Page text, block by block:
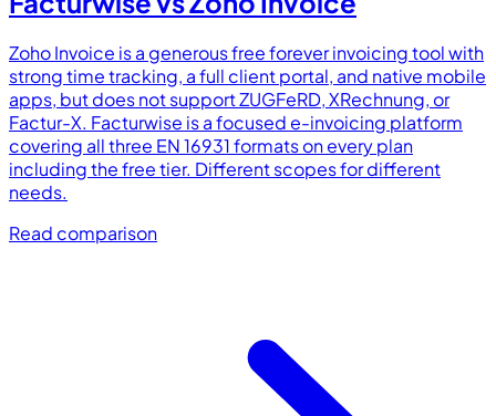
Zoho Invoice is a generous free forever invoicing tool with
strong time tracking, a full client portal, and native mobile
apps, but does not support ZUGFeRD, XRechnung, or
Factur-X. Facturwise is a focused e-invoicing platform
covering all three EN 16931 formats on every plan
including the free tier. Different scopes for different
needs.
Read comparison